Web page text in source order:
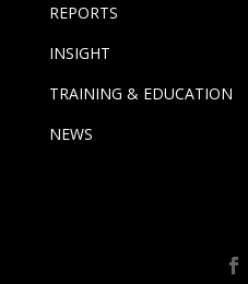
REPORTS
INSIGHT
TRAINING & EDUCATION
NEWS